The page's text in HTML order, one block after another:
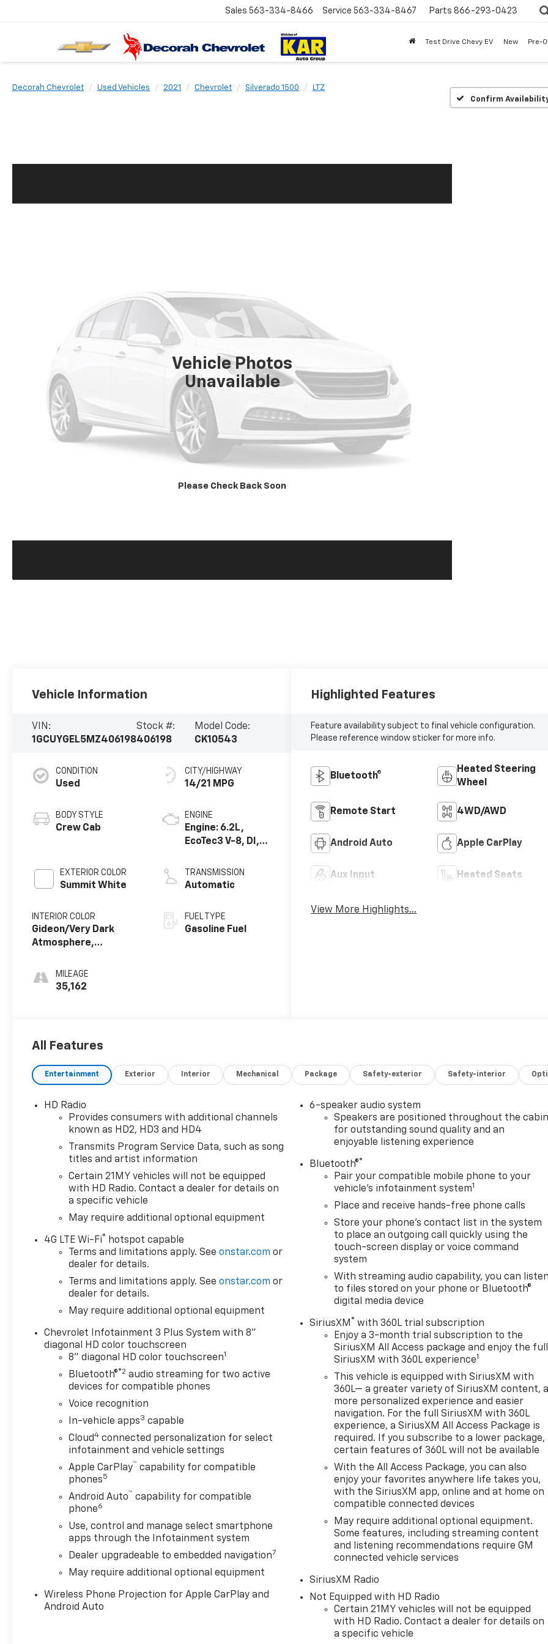
Sales 563-334-8466 Service 563-334-8467 Parts 866-293-0423
Test Drive Chevy EV New Pre-
Decorah Chevrolet Used Vehicles 2021 Chevrolet Silverado 1500
LTZ
Confirm
Vehicle Photos
Unavailable
Please Check Back Soon
Vehicle Information
VIN:
1GCUYGEL5MZ406198
Stock #:
406198
Model Code:
CK10543
CONDITION
Used
BODY STYLE
Crew Cab
EXTERIOR COLOR
Summit White
INTERIOR COLOR
Gideon/Very Dark
Atmosphere,
Appointed Front Seat
Trim
MILEAGE
35,162
CITY/HIGHWAY
14/21 MPG
ENGINE
Engine: 6.2L,
EcoTec3 V-8, DI,
V V T
TRANSMISSION
Automatic
FUEL TYPE
Gasoline Fuel
Highlighted Features
Feature availability subject to final vehicle configuration.
Please reference window sticker for more info.
Bluetooth®
Heated Steering
Wheel
Remote Start 4WD/AWD
Android Auto Apple CarPlay
Aux Input Heated Seats
View More Highlights...
All Features
Entertainment Exterior Interior Mechanical Package Safety-exterior Safety-interior
HD Radio
Provides consumers with additional channels
known as HD2, HD3 and HD4
Transmits Program Service Data, such as song
titles and artist information
Certain 21MY vehicles will not be equipped
with HD Radio. Contact a dealer for details on
a specific vehicle
May require additional optional equipment
4G LTE Wi-Fi®
hotspot capable
Terms and limitations apply. Seeonstar.com or
dealer for details.
Terms and limitations apply. Seeonstar.com or
dealer for details.
May require additional optional equipment
Chevrolet Infotainment 3 Plus System with 8"
diagonal HD color touchscreen
8" diagonal HD color touchscreen1
Bluetooth®®2 audio streaming for two active
devices for compatible phones
Voice recognition
In-vehicle apps3 capable
Cloud4 connected personalization for select
infotainment and vehicle settings
Apple CarPlay™ capability for compatible
phones5
Android Auto™ capability for compatible
phone6
Use, control and manage select smartphone
apps through the Infotainment system
Dealer upgradeable to embedded navigation7
May require additional optional equipment
Wireless Phone Projection for Apple CarPlay and
Android Auto
6-speaker audio system
Speakers are positioned throughout the cabin
for outstanding sound quality and an
enjoyable listening experience
Bluetooth®®
Pair your compatible mobile phone to your
vehicle's infotainment system1
Place and receive hands-free phone calls
Store your phone's contact list in the system
to place an outgoing call quickly using the
touch-screen display or voice command
system
With streaming audio capability, you can listen
to files stored on your phone or Bluetooth®
digital media device
SiriusXM ® with 360L trial subscription
Enjoy a 3-month trial subscription to the
SiriusXM All Access package and enjoy the full
SiriusXM with 360L experience1
This vehicle is equipped with SiriusXM with
360L— a greater variety of SiriusXM content, a
more personalized experience and easier
navigation. For the full SiriusXM with 360L
experience, a SiriusXM All Access Package is
required. If you subscribe to a lower package,
certain features of 360L will not be available
With the All Access Package, you can also
enjoy your favorites anywhere life takes you,
with the SiriusXM app, online and at home on
compatible connected devices
May require additional optional equipment.
Some features, including streaming content
and listening recommendations require GM
connected vehicle services
SiriusXM Radio
Not Equipped with HD Radio
Certain 21MY vehicles will not be equipped
with HD Radio. Contact a dealer for details on
a specific vehicle